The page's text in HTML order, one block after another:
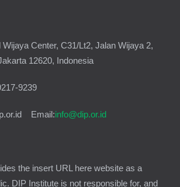
Wijaya Center, C31/Lt2, Jalan Wijaya 2,
12620, Indonesia
9239
Email:info@dip.or.id
the insert URL here website as a
DIP Institute is not responsible for, and